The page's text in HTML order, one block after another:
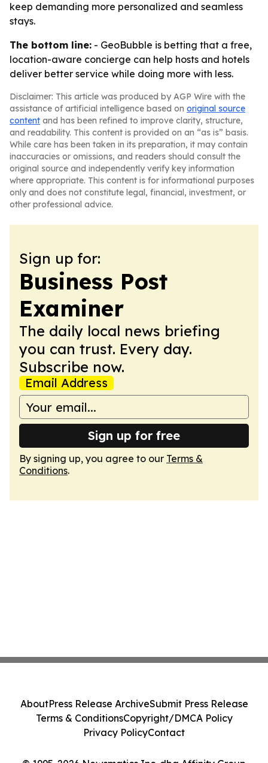
keep demanding more personalized and seamless
stays.
The bottom line: - GeoBubble is betting that a free,
location-aware concierge can help hosts and hotels
deliver better service while doing more with less.
Disclaimer: This article was produced by AGP Wire with the
assistance of artificial intelligence based on original source
content and has been refined to improve clarity, structure,
and readability. This content is provided on an “as is” basis.
While care has been taken in its preparation, it may contain
inaccuracies or omissions, and readers should consult the
original source and independently verify key information
where appropriate. This content is for informational purposes
only and does not constitute legal, financial, investment, or
other professional advice.
Sign up for:
Business Post
Examiner
The daily local news briefing
you can trust. Every day.
Subscribe now.
Email Address
Sign up for free
By signing up, you agree to our Terms &
Conditions.
AboutPress Release ArchiveSubmit Press Release
Terms & ConditionsCopyright/DMCA Policy
Privacy PolicyContact